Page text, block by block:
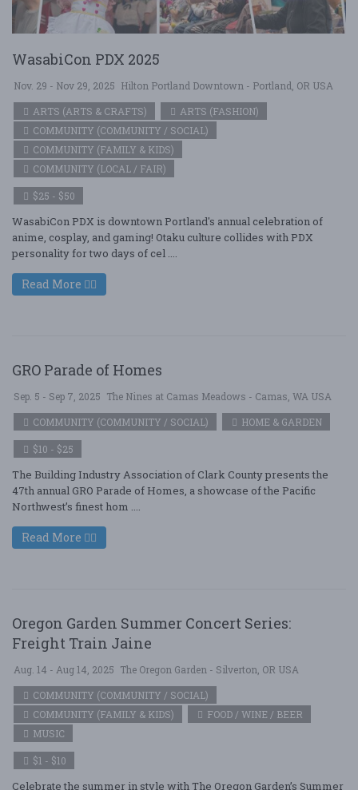
WasabiCon PDX 2025
Nov. 29 - Nov 29, 2025 Hilton Portland Downtown - Portland, OR USA
ARTS (ARTS & CRAFTS)
ARTS (FASHION)
COMMUNITY (COMMUNITY / SOCIAL)
COMMUNITY (FAMILY & KIDS)
COMMUNITY (LOCAL / FAIR)
$25 - $50
WasabiCon PDX is downtown Portland's annual celebration of
anime, cosplay, and gaming! Otaku culture collides with PDX
personality for two days of cel ....
Read More
GRO Parade of Homes
Sep. 5 - Sep 7, 2025 The Nines at Camas Meadows - Camas, WA USA
COMMUNITY (COMMUNITY / SOCIAL)
HOME & GARDEN
$10 - $25
The Building Industry Association of Clark County presents the
47th annual GRO Parade of Homes, a showcase of the Pacific
Northwest’s finest hom ....
Read More
Oregon Garden Summer Concert Series:
Freight Train Jaine
Aug. 14 - Aug 14, 2025 The Oregon Garden - Silverton, OR USA
COMMUNITY (COMMUNITY / SOCIAL)
COMMUNITY (FAMILY & KIDS)
FOOD / WINE / BEER
MUSIC
$1 - $10
Celebrate the summer in style with The Oregon Garden’s Summer